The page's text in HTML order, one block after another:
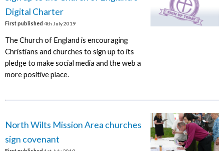
Digital Charter
First published 4th July 2019
The Church of England is encouraging
Christians and churches to sign up to its
pledge to make social media and the web a
more positive place.
North Wilts Mission Area churches
sign covenant